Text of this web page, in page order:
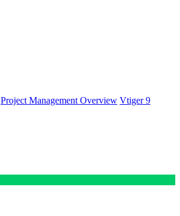
Project Management Overview Vtiger 9